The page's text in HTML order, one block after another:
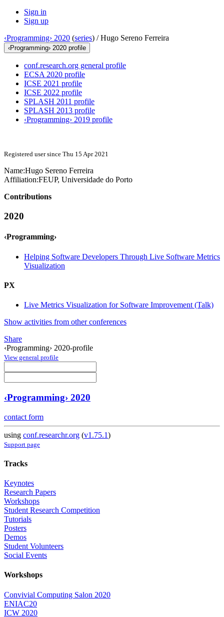
Sign in
Sign up
‹Programming› 2020 (series) /Hugo Sereno Ferreira
‹Programming› 2020 profile
conf.research.org general profile
ECSA 2020 profile
ICSE 2021 profile
ICSE 2022 profile
SPLASH 2011 profile
SPLASH 2013 profile
‹Programming› 2019 profile
Registered user since Thu 15 Apr 2021
Name:Hugo Sereno Ferreira
Affiliation:FEUP, Universidade do Porto
Contributions
2020
‹Programming›
Helping Software Developers Through Live Software Metrics
Visualization
PX
Live Metrics Visualization for Software Improvement (Talk)
Show activities from other conferences
Share
‹Programming› 2020-profile
View general profile
‹Programming› 2020
contact form
using conf.researchr.org (v1.75.1)
Support page
Tracks
Keynotes
Research Papers
Workshops
Student Research Competition
Tutorials
Posters
Demos
Student Volunteers
Social Events
Workshops
Convivial Computing Salon 2020
ENIAC20
ICW 2020